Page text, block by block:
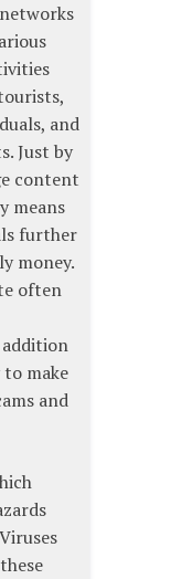
and
Just by
content
means
further
money.
often
make
and